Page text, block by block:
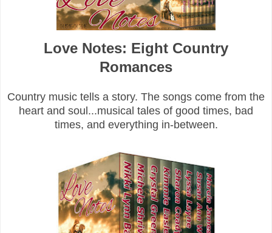
Love Notes: Eight Country
Romances
Country music tells a story. The songs come from the
heart and soul...musical tales of good times, bad
times, and everything in-between.